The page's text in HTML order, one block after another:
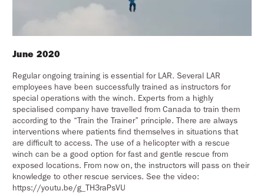
June 2020
Regular ongoing training is essential for LAR. Several LAR
employees have been successfully trained as instructors for
special operations with the winch. Experts from a highly
specialised company have travelled from Canada to train them
according to the “Train the Trainer” principle. There are always
interventions where patients find themselves in situations that
are difficult to access. The use of a helicopter with a rescue
winch can be a good option for fast and gentle rescue from
exposed locations. From now on, the instructors will pass on their
knowledge to other rescue services. See the video:
https://youtu.be/g_TH3raPsVU